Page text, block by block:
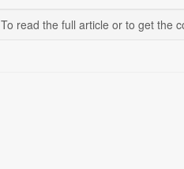
To read the full article or to get the